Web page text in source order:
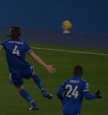
Show Motors sub sections
Show Podcasts sub sections